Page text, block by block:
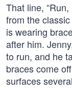
That line,
from the
is wearing
after him.
to run, and he
braces come
surfaces